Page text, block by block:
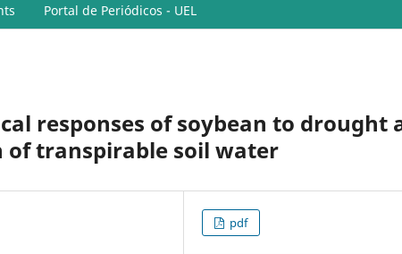
Portal de Periódicos - UEL
responses of soybean to drought
transpirable soil water
pdf